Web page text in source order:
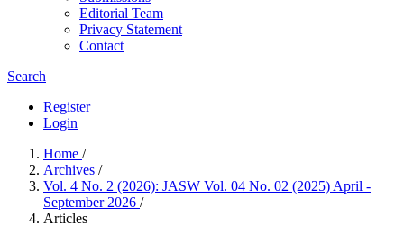
Editorial Team
Privacy Statement
Contact
Search
Register
Login
Home /
Archives /
Vol. 4 No. 2 (2026): JASW Vol. 04 No. 02 (2025) April -
September 2026 /
Articles